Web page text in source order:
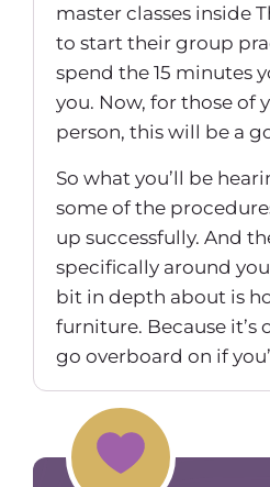
master classes inside
to start their group
spend the 15 minutes
you. Now, for those of
person, this will be a
So what you’ll be
some of the
up successfully. And
specifically around
bit in depth about is
furniture. Because it’s
go overboard on if
it, even now, with all
All right.
All right. So I want to